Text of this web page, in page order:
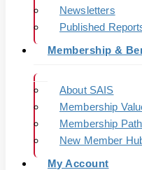
Newsletters
Published
Membership &
About SAIS
Membership
Membership
New Member
My Account